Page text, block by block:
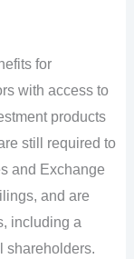
for
with access to
products
still required to
and Exchange
and are
including a
shareholders.